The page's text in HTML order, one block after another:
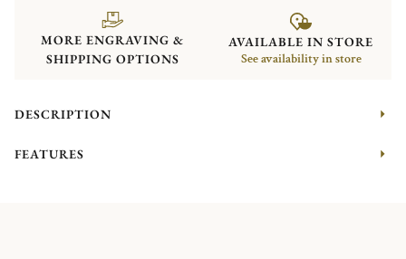
MORE ENGRAVING &
SHIPPING OPTIONS
AVAILABLE IN STORE
See availability in store
DESCRIPTION
FEATURES